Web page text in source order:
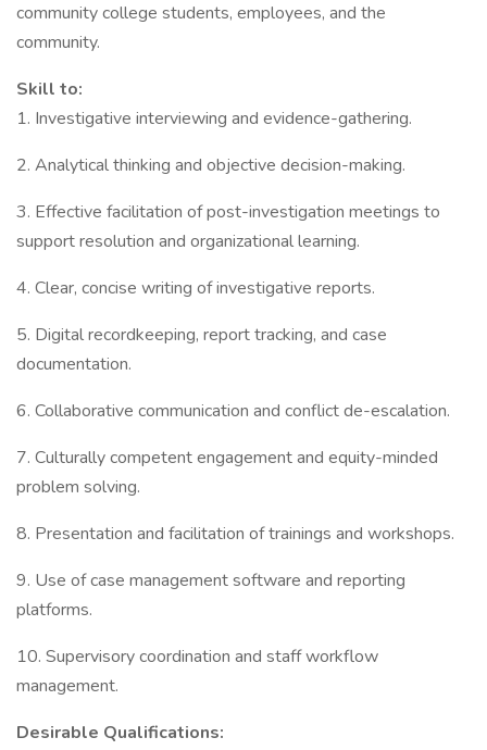
community college students, employees, and the
community.
Skill to:
1. Investigative interviewing and evidence-gathering.
2. Analytical thinking and objective decision-making.
3. Effective facilitation of post-investigation meetings to
support resolution and organizational learning.
4. Clear, concise writing of investigative reports.
5. Digital recordkeeping, report tracking, and case
documentation.
6. Collaborative communication and conflict de-escalation.
7. Culturally competent engagement and equity-minded
problem solving.
8. Presentation and facilitation of trainings and workshops.
9. Use of case management software and reporting
platforms.
10. Supervisory coordination and staff workflow
management.
Desirable Qualifications: